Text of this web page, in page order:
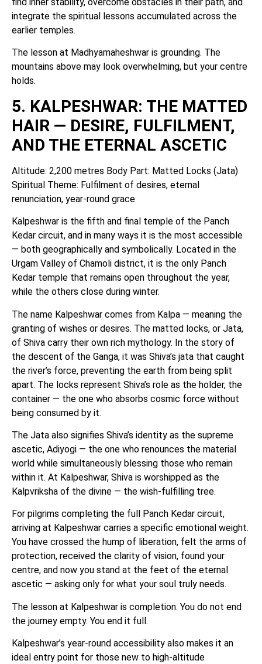
integrate the spiritual lessons accumulated across the
earlier temples.
The lesson at Madhyamaheshwar is grounding. The
mountains above may look overwhelming, but your centre
holds.
5. KALPESHWAR: THE MATTED
HAIR — DESIRE, FULFILMENT,
AND THE ETERNAL ASCETIC
Altitude: 2,200 metres Body Part: Matted Locks (Jata)
Spiritual Theme: Fulfilment of desires, eternal
renunciation, year-round grace
Kalpeshwar is the fifth and final temple of the Panch
Kedar circuit, and in many ways it is the most accessible
— both geographically and symbolically. Located in the
Urgam Valley of Chamoli district, it is the only Panch
Kedar temple that remains open throughout the year,
while the others close during winter.
The name Kalpeshwar comes from Kalpa — meaning the
granting of wishes or desires. The matted locks, or Jata,
of Shiva carry their own rich mythology. In the story of
the descent of the Ganga, it was Shiva’s jata that caught
the river’s force, preventing the earth from being split
apart. The locks represent Shiva’s role as the holder, the
container — the one who absorbs cosmic force without
being consumed by it.
The Jata also signifies Shiva’s identity as the supreme
ascetic, Adiyogi — the one who renounces the material
world while simultaneously blessing those who remain
within it. At Kalpeshwar, Shiva is worshipped as the
Kalpvriksha of the divine — the wish-fulfilling tree.
For pilgrims completing the full Panch Kedar circuit,
arriving at Kalpeshwar carries a specific emotional weight.
You have crossed the hump of liberation, felt the arms of
protection, received the clarity of vision, found your
centre, and now you stand at the feet of the eternal
ascetic — asking only for what your soul truly needs.
The lesson at Kalpeshwar is completion. You do not end
the journey empty. You end it full.
Kalpeshwar’s year-round accessibility also makes it an
ideal entry point for those new to high-altitude